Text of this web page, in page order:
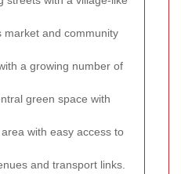
market and community
a growing number of
green space with
with easy access to
and transport links.